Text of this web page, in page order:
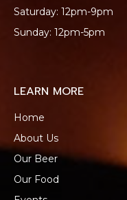
Saturday: 12pm-9pm
Sunday: 12pm-5pm
LEARN MORE
Home
About Us
Our Beer
Our Food